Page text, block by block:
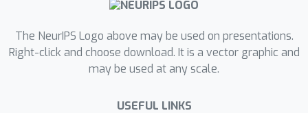
The NeurIPS Logo above may be used on presentations.
Right-click and choose download. It is a vector graphic and
may be used at any scale.
USEFUL LINKS